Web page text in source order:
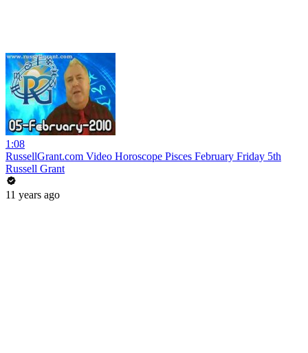
1:08
RussellGrant.com Video Horoscope Pisces February Friday 5th
Russell Grant
11 years ago